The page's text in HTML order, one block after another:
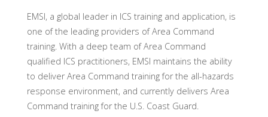
EMSI, a global leader in ICS training and application, is
one of the leading providers of Area Command
training. With a deep team of Area Command
qualified ICS practitioners, EMSI maintains the ability
to deliver Area Command training for the all-hazards
response environment, and currently delivers Area
Command training for the U.S. Coast Guard.